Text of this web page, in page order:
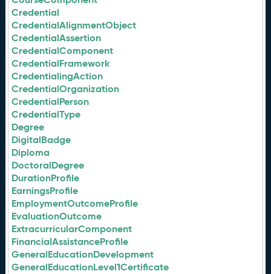
Credential
CredentialAlignmentObject
CredentialAssertion
CredentialComponent
CredentialFramework
CredentialingAction
CredentialOrganization
CredentialPerson
CredentialType
Degree
DigitalBadge
Diploma
DoctoralDegree
DurationProfile
EarningsProfile
EmploymentOutcomeProfile
EvaluationOutcome
ExtracurricularComponent
FinancialAssistanceProfile
GeneralEducationDevelopment
GeneralEducationLevel1Certificate